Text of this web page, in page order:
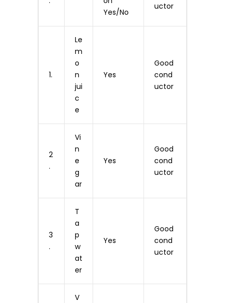
Yes/No
uctor
1.
Le
m
o
n
jui
c
e
Yes
Good
cond
uctor
2
.
Vi
n
e
g
ar
Yes
Good
cond
uctor
3
.
T
a
p
w
at
er
Yes
Good
cond
uctor
V